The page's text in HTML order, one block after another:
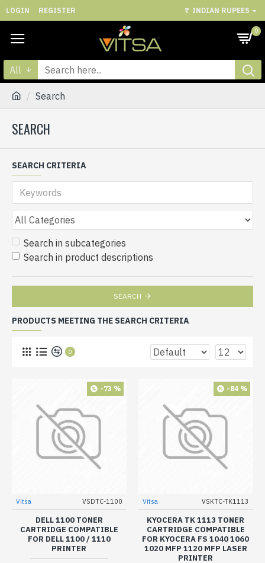
LOGIN REGISTER ₹ INDIAN RUPEES
0
All
Search
SEARCH
SEARCH CRITERIA
Search in subcategories
Search in product descriptions
SEARCH
PRODUCTS MEETING THE SEARCH CRITERIA
0
-73 %
Vitsa VSDTC-1100
DELL 1100 TONER
CARTRIDGE COMPATIBLE
FOR DELL 1100 / 1110
PRINTER
-84 %
Vitsa VSKTC-TK1113
KYOCERA TK 1113 TONER
CARTRIDGE COMPATIBLE
FOR KYOCERA FS 1040 1060
1020 MFP 1120 MFP LASER
PRINTER